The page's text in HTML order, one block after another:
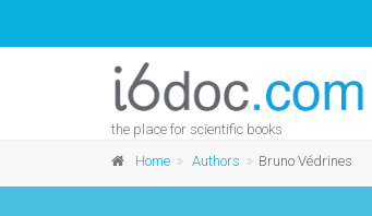
the place for scientific books
Home Authors Bruno Védrines